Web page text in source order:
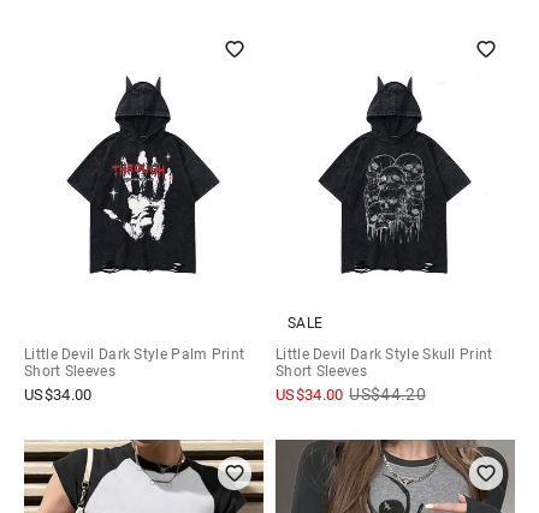
Little Devil Dark Style Palm Print
Short Sleeves
US$34.00
SALE
Little Devil Dark Style Skull Print
Short Sleeves
US$34.00 US$44.20